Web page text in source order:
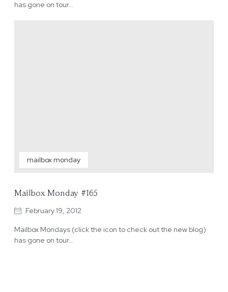
has gone on tour…
mailbox monday
Mailbox Monday #165
February 19, 2012
Mailbox Mondays (click the icon to check out the new blog)
has gone on tour…